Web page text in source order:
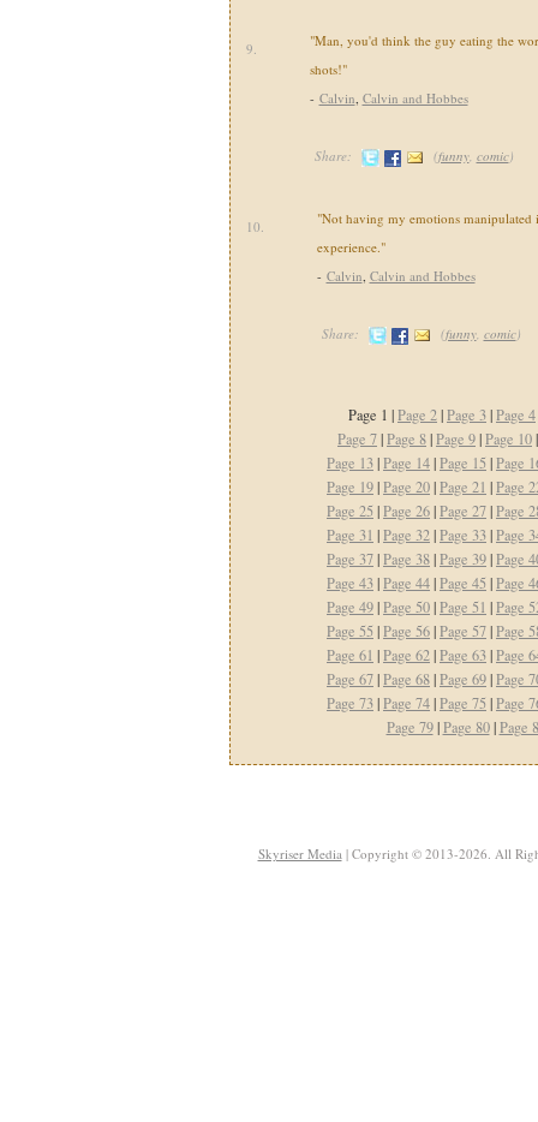
9.
"Man, you'd think the guy eating the
shots!"
- Calvin, Calvin and Hobbes
Share: (funny, comic)
10.
"Not having my emotions manipulated
experience."
- Calvin, Calvin and Hobbes
Share: (funny, comic)
Page 1 |Page 2|Page 3|Page 4
Page 7|Page 8|Page 9|Page 10
Page 13|Page 14|Page 15 |Page
Page 19|Page 20|Page 21 |Page
Page 25 |Page 26|Page 27|Page
Page 31 |Page 32|Page 33|Page
Page 37|Page 38|Page 39|Page
Page 43|Page 44|Page 45 |Page
Page 49|Page 50|Page 51 |Page
Page 55 |Page 56|Page 57|Page
Page 61 |Page 62|Page 63|Page
Page 67|Page 68|Page 69|Page
Page 73|Page 74|Page 75 |Page
Page 79|Page 80|Page
Skyriser Media| Copyright © 2013-2026. All